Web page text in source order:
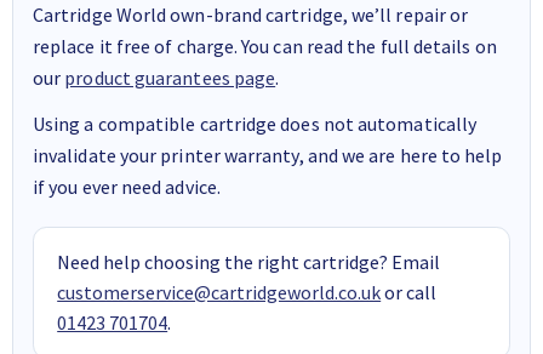
Cartridge World own-brand cartridge, we’ll repair or
replace it free of charge. You can read the full details on
our product guarantees page.
Using a compatible cartridge does not automatically
invalidate your printer warranty, and we are here to help
if you ever need advice.
Need help choosing the right cartridge? Email
customerservice@cartridgeworld.co.ukor call
01423 701704.